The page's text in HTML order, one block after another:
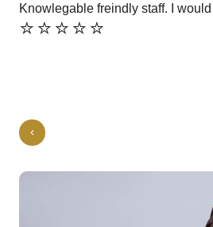
Knowlegable freindly staff. I
⭐️⭐️⭐️⭐️⭐️